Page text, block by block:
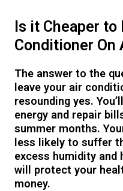
Is it Cheaper
Conditioner On
The answer to the
leave your air
resounding yes.
energy and repair
summer months.
less likely to suffer
excess humidity and
will protect your
money.